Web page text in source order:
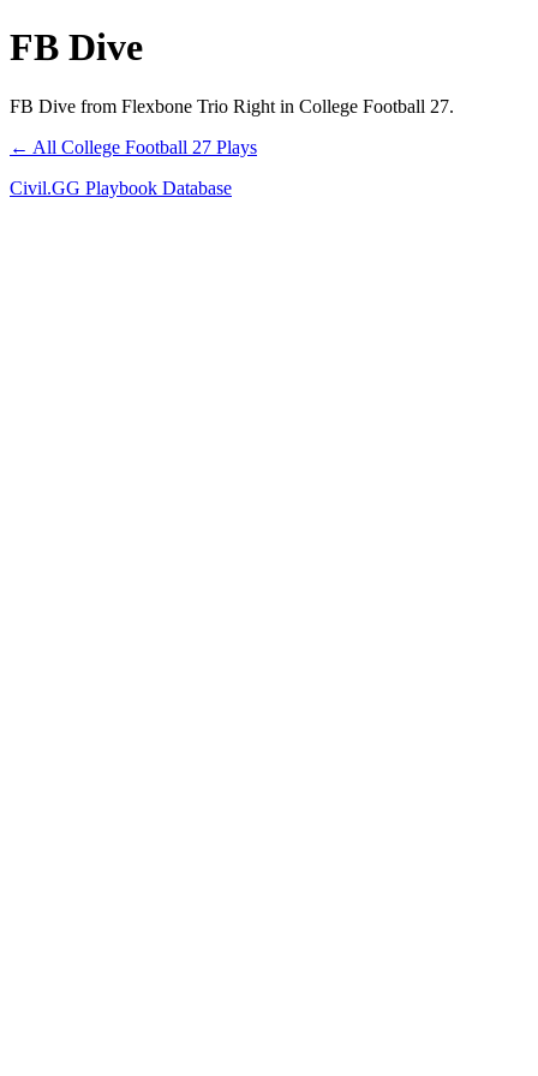
FB Dive
FB Dive from Flexbone Trio Right in College Football 27.
← All College Football 27 Plays
Civil.GG Playbook Database